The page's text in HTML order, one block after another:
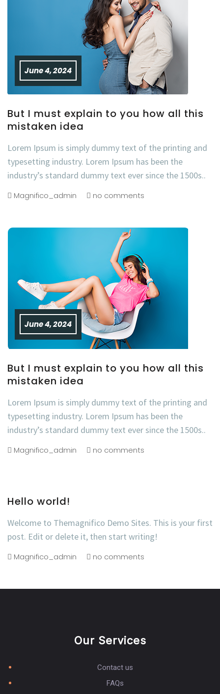
June 4, 2024
But I must explain to you how all this
mistaken idea
Lorem Ipsum is simply dummy text of the printing and
typesetting industry. Lorem Ipsum has been the
industry’s standard dummy text ever since the 1500s..
Magnifico_admin no comments
June 4, 2024
But I must explain to you how all this
mistaken idea
Lorem Ipsum is simply dummy text of the printing and
typesetting industry. Lorem Ipsum has been the
industry’s standard dummy text ever since the 1500s..
Magnifico_admin no comments
Hello world!
Welcome to Themagnifico Demo Sites. This is your first
post. Edit or delete it, then start writing!
Magnifico_admin no comments
Our Services
Contact us
FAQs